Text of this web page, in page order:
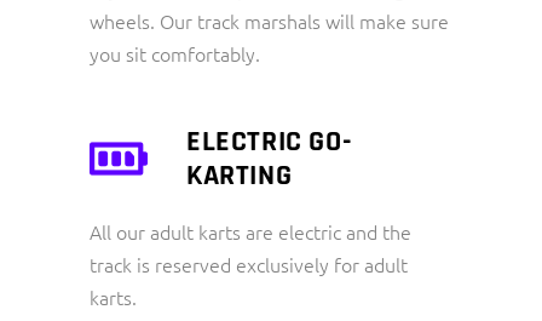
wheels. Our track marshals will make sure
you sit comfortably.
ELECTRIC GO-
KARTING
All our adult karts are electric and the
track is reserved exclusively for adult
karts.